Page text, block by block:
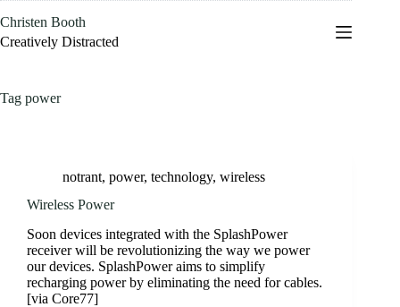
to
content
Christen Booth
Creatively Distracted
Tag power
notrant, power, technology, wireless
Wireless Power
Soon devices integrated with the SplashPower
receiver will be revolutionizing the way we power
our devices. SplashPower aims to simplify
recharging power by eliminating the need for cables.
[via Core77]